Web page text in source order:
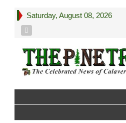
Saturday, August 08, 2026